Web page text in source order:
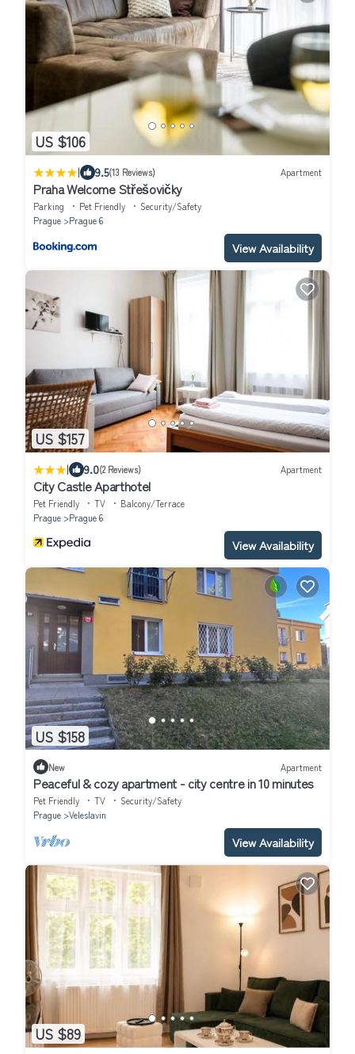
US $106
| 9.5(13 Reviews) Apartment
Praha Welcome Střešovičky
Parking Pet Friendly
Security/Safety
Prague
Prague 6
View Availability
US $157
| 9.0(2 Reviews) Apartment
City Castle Aparthotel
Pet Friendly TV
Balcony/Terrace
Prague
Prague 6
View Availability
US $158
New Apartment
Peaceful & cozy apartment - city centre in 10 minutes
Pet Friendly TV
Security/Safety
Prague
Veleslavin
View Availability
US $89